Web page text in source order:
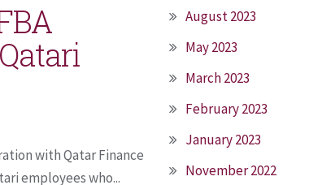
with Qatar Finance
employees who...
August 2023
May 2023
March 2023
February 2023
January 2023
November 2022